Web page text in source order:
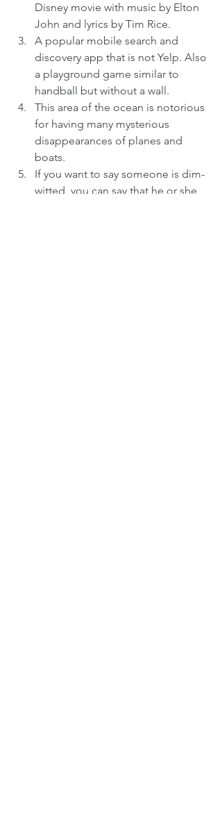
Disney movie with music by Elton
John and lyrics by Tim Rice.
A popular mobile search and
discovery app that is not Yelp. Also
a playground game similar to
handball but without a wall.
This area of the ocean is notorious
for having many mysterious
disappearances of planes and
boats.
If you want to say someone is dim-
witted, you can say that he or she